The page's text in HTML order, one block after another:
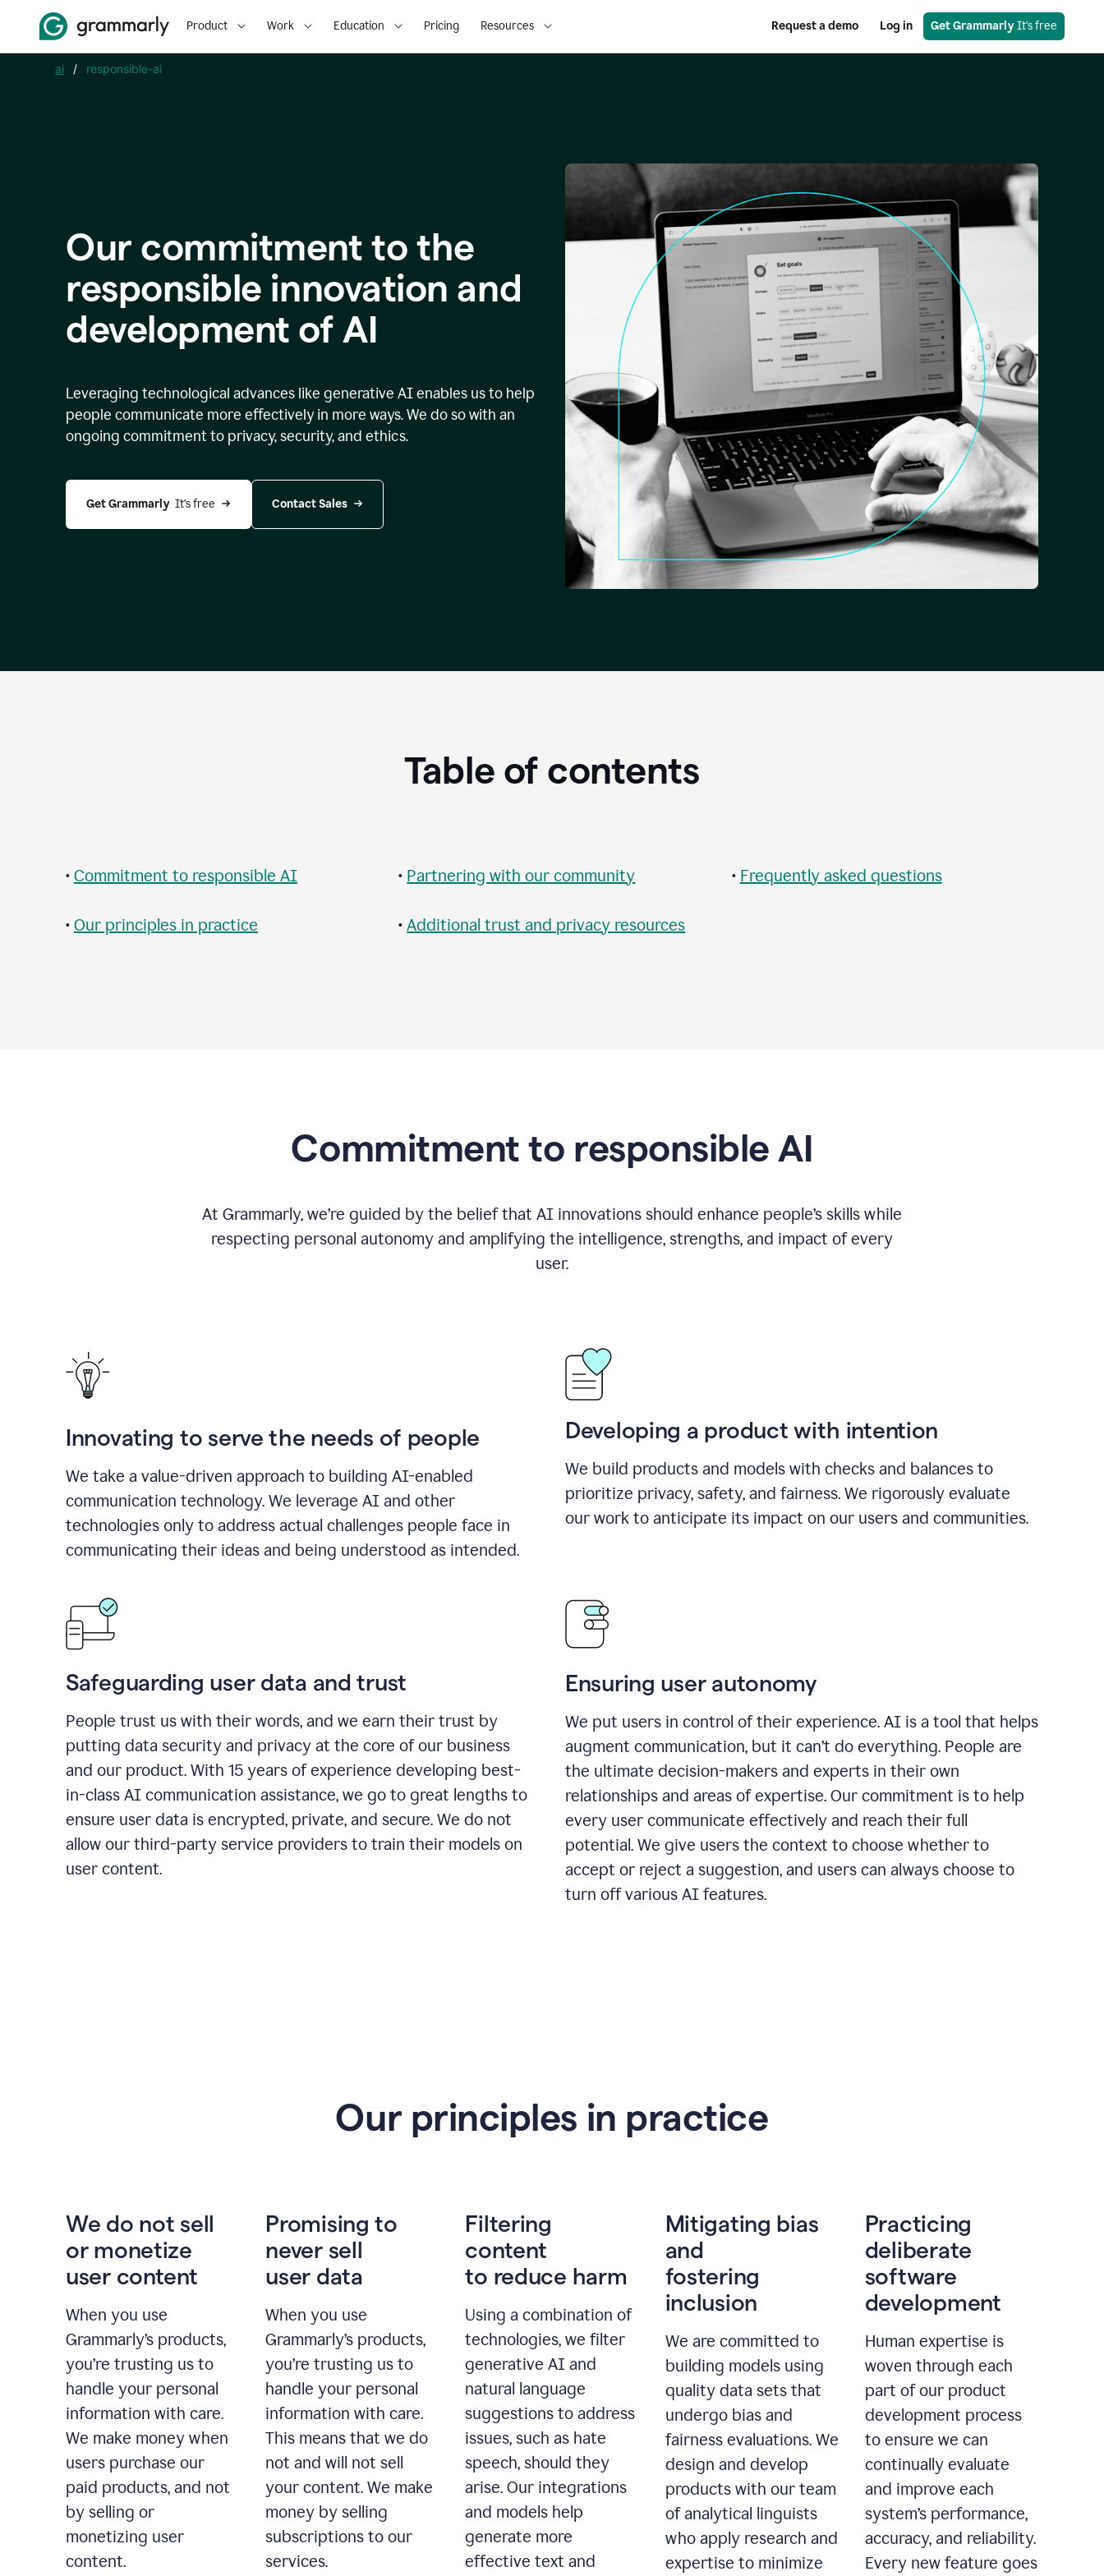
Product Work Education Pricing Resources Request a demo Log in Get Grammarly It's free
ai / responsible-ai
Our commitment to the
responsible innovation and
development of AI
Leveraging technological advances like generative AI enables us to help
people communicate more effectively in more ways. We do so with an
ongoing commitment to privacy, security, and ethics.
Get Grammarly It’s free Contact Sales
Table of contents
• Commitment to responsible AI
• Our principles in practice
• Partnering with our community
•Additional trust and privacy resources
• Frequently asked questions
Commitment to responsible AI
At Grammarly, we’re guided by the belief that AI innovations should enhance people’s skills while
respecting personal autonomy and amplifying the intelligence, strengths, and impact of every
user.
Innovating to serve the needs of people
We take a value-driven approach to building AI-enabled
communication technology. We leverage AI and other
technologies only to address actual challenges people face in
communicating their ideas and being understood as intended.
Developing a product with intention
We build products and models with checks and balances to
prioritize privacy, safety, and fairness. We rigorously evaluate
our work to anticipate its impact on our users and communities.
Safeguarding user data and trust
People trust us with their words, and we earn their trust by
putting data security and privacy at the core of our business
and our product. With 15 years of experience developing best-
in-class AI communication assistance, we go to great lengths to
ensure user data is encrypted, private, and secure. We do not
allow our third-party service providers to train their models on
user content.
Ensuring user autonomy
We put users in control of their experience. AI is a tool that helps
augment communication, but it can’t do everything. People are
the ultimate decision-makers and experts in their own
relationships and areas of expertise. Our commitment is to help
every user communicate effectively and reach their full
potential. We give users the context to choose whether to
accept or reject a suggestion, and users can always choose to
turn off various AI features.
Our principles in practice
We do not sell
or monetize
user content
When you use
Grammarly’s products,
you’re trusting us to
handle your personal
information with care.
We make money when
users purchase our
paid products, and not
by selling or
monetizing user
content.
Promising to
never sell
user data
When you use
Grammarly’s products,
you’re trusting us to
handle your personal
information with care.
This means that we do
not and will not sell
your content. We make
money by selling
subscriptions to our
services.
Filtering
content
to reduce harm
Using a combination of
technologies, we filter
generative AI and
natural language
suggestions to address
issues, such as hate
speech, should they
arise. Our integrations
and models help
generate more
effective text and
Mitigating bias
and
fostering
inclusion
We are committed to
building models using
quality data sets that
undergo bias and
fairness evaluations. We
design and develop
products with our team
of analytical linguists
who apply research and
expertise to minimize
Practicing
deliberate
software
development
Human expertise is
woven through each
part of our product
development process
to ensure we can
continually evaluate
and improve each
system’s performance,
accuracy, and reliability.
Every new feature goes